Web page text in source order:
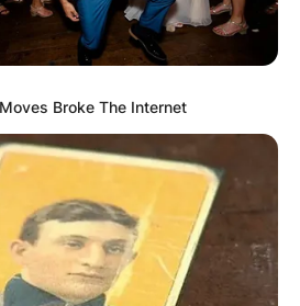
Broke The Internet